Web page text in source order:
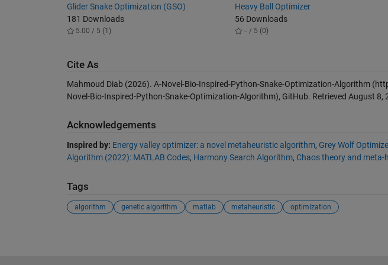
Glider Snake Optimization (GSO)
181 Downloads
5.00 / 5 (1)
Heavy Ball Optimizer
56 Downloads
-- / 5 (0)
Cite As
Mahmoud Diab (2026). A-Novel-Bio-Inspired-Python-Snake-Optimization-Algorithm
Novel-Bio-Inspired-Python-Snake-Optimization-Algorithm), GitHub. Retrieved August 8,
Acknowledgements
Inspired by: Energy valley optimizer: a novel metaheuristic algorithm, Grey Wolf
Algorithm (2022): MATLAB Codes, Harmony Search Algorithm, Chaos theory and meta-
Tags
algorithm genetic algorithm matlab metaheuristic optimization